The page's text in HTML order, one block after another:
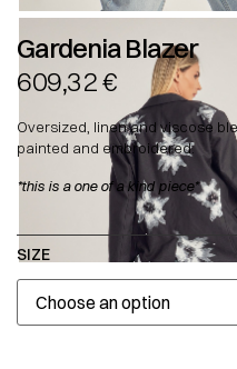
Gardenia Blazer
609,32€
Oversized, linen and viscose
painted and embroidered.
*this is a one of a kind piece*
SIZE